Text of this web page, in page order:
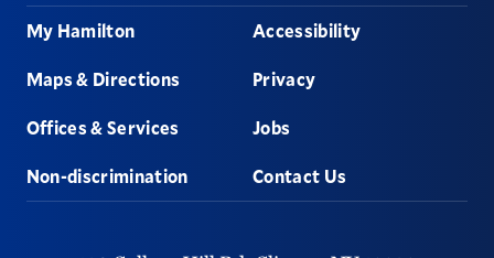
Footer
My Hamilton
Maps & Directions
Offices & Services
Non-discrimination
Accessibility
Privacy
Jobs
Contact Us